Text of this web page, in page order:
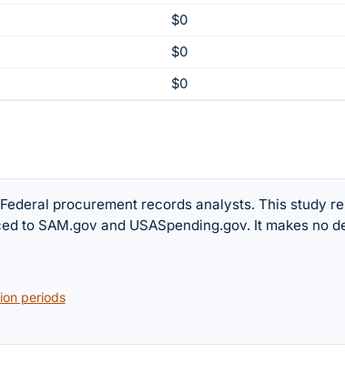
$0
$0
$0
Federal procurement records analysts. This study
to SAM.gov and USASpending.gov. It makes no
periods